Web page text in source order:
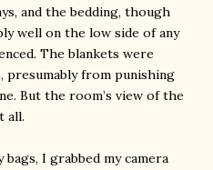
and the bedding, though
well on the low side of any
The blankets were
presumably from punishing
But the room’s view of the
all.
I grabbed my camera